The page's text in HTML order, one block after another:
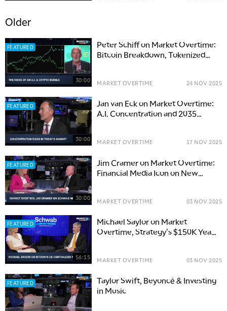
Older
FEATURED
30:00
Peter Schiff on Market Overtime:
Bitcoin Breakdown, Tokenized
MARKET OVERTIME 24 NOV 2025
FEATURED
30:00
Jan van Eck on Market Overtime:
A.I. Concentration and 2035
MARKET OVERTIME 17 NOV 2025
FEATURED
30:00
Jim Cramer on Market Overtime:
Financial Media Icon on New
MARKET OVERTIME 03 NOV 2025
FEATURED
56:15
Michael Saylor on Market
Overtime, Strategy's $150K Year-
MARKET OVERTIME 03 NOV 2025
FEATURED
Taylor Swift, Beyoncé & Investing
in Music